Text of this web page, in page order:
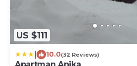
US $111
10.0(32 Reviews)